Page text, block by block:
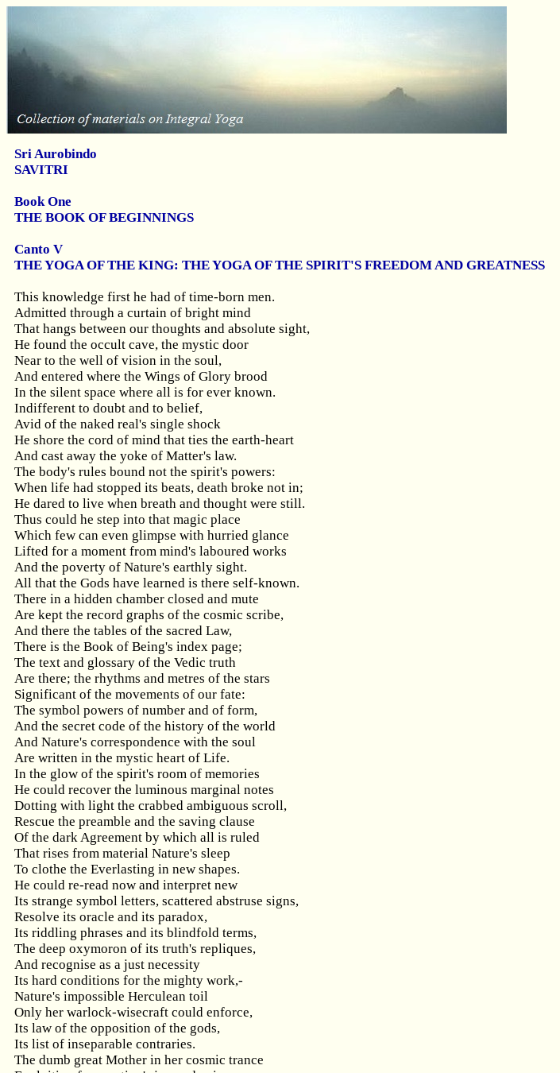
Sri Aurobindo
SAVITRI
Book One
THE BOOK OF BEGINNINGS
Canto V
THE YOGA OF THE KING: THE YOGA OF THE SPIRIT'S FREEDOM AND GREATNESS
This knowledge first he had of time-born men.
Admitted through a curtain of bright mind
That hangs between our thoughts and absolute sight,
He found the occult cave, the mystic door
Near to the well of vision in the soul,
And entered where the Wings of Glory brood
In the silent space where all is for ever known.
Indifferent to doubt and to belief,
Avid of the naked real's single shock
He shore the cord of mind that ties the earth-heart
And cast away the yoke of Matter's law.
The body's rules bound not the spirit's powers:
When life had stopped its beats, death broke not in;
He dared to live when breath and thought were still.
Thus could he step into that magic place
Which few can even glimpse with hurried glance
Lifted for a moment from mind's laboured works
And the poverty of Nature's earthly sight.
All that the Gods have learned is there self-known.
There in a hidden chamber closed and mute
Are kept the record graphs of the cosmic scribe,
And there the tables of the sacred Law,
There is the Book of Being's index page;
The text and glossary of the Vedic truth
Are there; the rhythms and metres of the stars
Significant of the movements of our fate:
The symbol powers of number and of form,
And the secret code of the history of the world
And Nature's correspondence with the soul
Are written in the mystic heart of Life.
In the glow of the spirit's room of memories
He could recover the luminous marginal notes
Dotting with light the crabbed ambiguous scroll,
Rescue the preamble and the saving clause
Of the dark Agreement by which all is ruled
That rises from material Nature's sleep
To clothe the Everlasting in new shapes.
He could re-read now and interpret new
Its strange symbol letters, scattered abstruse signs,
Resolve its oracle and its paradox,
Its riddling phrases and its blindfold terms,
The deep oxymoron of its truth's repliques,
And recognise as a just necessity
Its hard conditions for the mighty work,-
Nature's impossible Herculean toil
Only her warlock-wisecraft could enforce,
Its law of the opposition of the gods,
Its list of inseparable contraries.
The dumb great Mother in her cosmic trance